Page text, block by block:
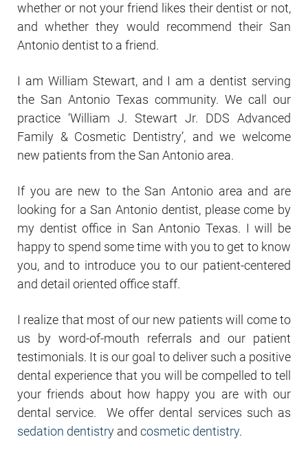
whether or not your friend likes their dentist or not,
and whether they would recommend their San
Antonio dentist to a friend.
I am William Stewart, and I am a dentist serving
the San Antonio Texas community. We call our
practice ‘William J. Stewart Jr. DDS Advanced
Family & Cosmetic Dentistry’, and we welcome
new patients from the San Antonio area.
If you are new to the San Antonio area and are
looking for a San Antonio dentist, please come by
my dentist office in San Antonio Texas. I will be
happy to spend some time with you to get to know
you, and to introduce you to our patient-centered
and detail oriented office staff.
I realize that most of our new patients will come to
us by word-of-mouth referrals and our patient
testimonials. It is our goal to deliver such a positive
dental experience that you will be compelled to tell
your friends about how happy you are with our
dental service. We offer dental services such as
sedation dentistry and cosmetic dentistry.